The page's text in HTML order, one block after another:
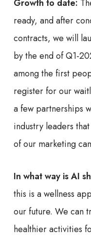
Growth to date:
ready, and after
contracts, we will
by the end of Q1-
among the first
register for our
a few partnerships
industry leaders
of our marketing
In what way is AI
this is a wellness
our future. We can
healthier activities